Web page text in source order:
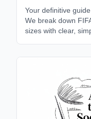
Your definitive
We break down
sizes with clear,